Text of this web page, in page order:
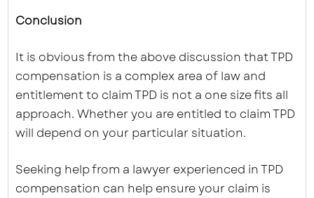
Conclusion
It is obvious from the above discussion that TPD
compensation is a complex area of law and
entitlement to claim TPD is not a one size fits all
approach. Whether you are entitled to claim TPD
will depend on your particular situation.
Seeking help from a lawyer experienced in TPD
compensation can help ensure your claim is